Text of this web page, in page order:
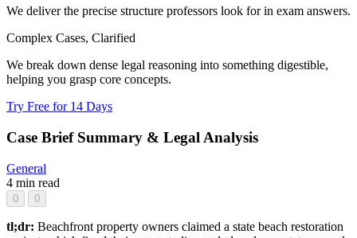
We deliver the precise structure professors look for in exam answers.
Complex Cases, Clarified
We break down dense legal reasoning into something digestible,
helping you grasp core concepts.
Try Free for 14 Days
Case Brief Summary & Legal Analysis
General
4 min read
0 0
tl;dr: Beachfront property owners claimed a state beach restoration